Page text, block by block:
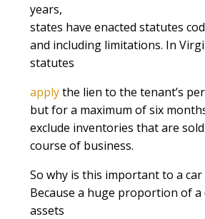
years,
states have enacted statutes
and including limitations. In
statutes
applythe lien to the tenant’s
but for a maximum of six
exclude inventories that are
course of business.
So why is this important to a car
Because a huge proportion of a
assets